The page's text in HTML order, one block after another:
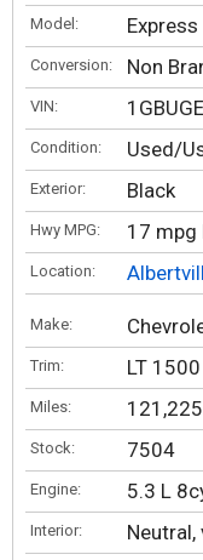
Model: Express
Conversion: Non
VIN:
Condition: Used/
Exterior: Black
Hwy MPG: 17 mpg
Location:
Make:
Trim: LT 1500
Miles: 121,225
Stock: 7504
Engine: 5.3 L
Interior: Neutral,